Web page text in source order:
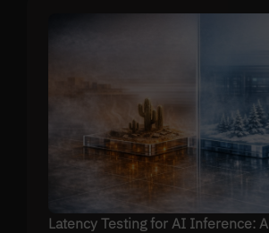
Latency Testing for AI Inference: A